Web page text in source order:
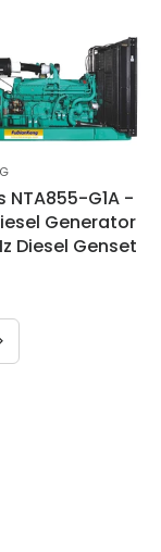
NTA855-G1A -
Generator
Diesel Genset
page